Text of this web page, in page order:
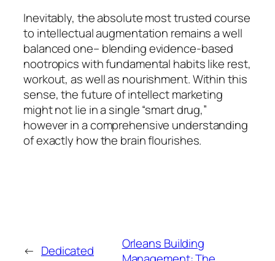
Inevitably, the absolute most trusted course
to intellectual augmentation remains a well
balanced one– blending evidence-based
nootropics with fundamental habits like rest,
workout, as well as nourishment. Within this
sense, the future of intellect marketing
might not lie in a single “smart drug,”
however in a comprehensive understanding
of exactly how the brain flourishes.
← Dedicated
Orleans Building